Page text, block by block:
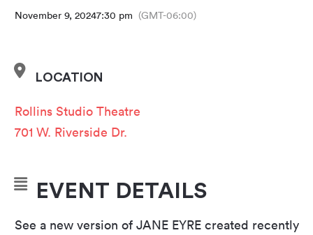
November 9, 20247:30 pm (GMT-06:00)
LOCATION
Rollins Studio Theatre
701 W. Riverside Dr.
EVENT DETAILS
See a new version of JANE EYRE created recently